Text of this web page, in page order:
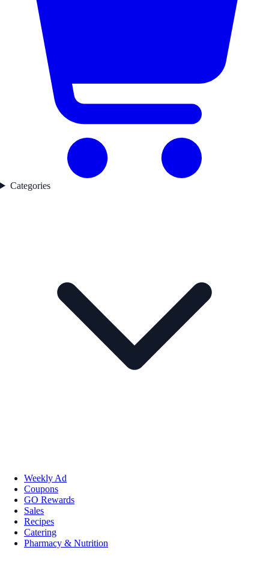
Categories
Weekly Ad
Coupons
GO Rewards
Sales
Recipes
Catering
Pharmacy & Nutrition